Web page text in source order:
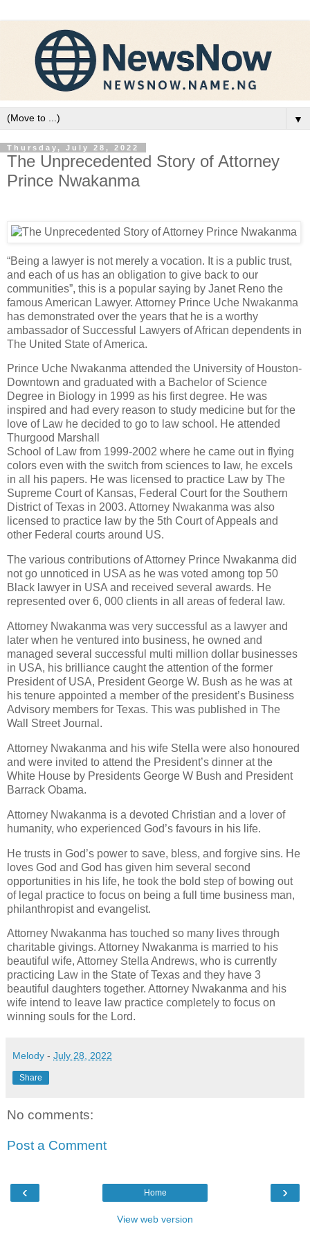
▼
Thursday, July 28, 2022
The Unprecedented Story of Attorney
Prince Nwakanma
“Being a lawyer is not merely a vocation. It is a public trust,
and each of us has an obligation to give back to our
communities”, this is a popular saying by Janet Reno the
famous American Lawyer. Attorney Prince Uche Nwakanma
has demonstrated over the years that he is a worthy
ambassador of Successful Lawyers of African dependents in
The United State of America.
Prince Uche Nwakanma attended the University of Houston-
Downtown and graduated with a Bachelor of Science
Degree in Biology in 1999 as his first degree. He was
inspired and had every reason to study medicine but for the
love of Law he decided to go to law school. He attended
Thurgood Marshall
School of Law from 1999-2002 where he came out in flying
colors even with the switch from sciences to law, he excels
in all his papers. He was licensed to practice Law by The
Supreme Court of Kansas, Federal Court for the Southern
District of Texas in 2003. Attorney Nwakanma was also
licensed to practice law by the 5th Court of Appeals and
other Federal courts around US.
The various contributions of Attorney Prince Nwakanma did
not go unnoticed in USA as he was voted among top 50
Black lawyer in USA and received several awards. He
represented over 6, 000 clients in all areas of federal law.
Attorney Nwakanma was very successful as a lawyer and
later when he ventured into business, he owned and
managed several successful multi million dollar businesses
in USA, his brilliance caught the attention of the former
President of USA, President George W. Bush as he was at
his tenure appointed a member of the president’s Business
Advisory members for Texas. This was published in The
Wall Street Journal.
Attorney Nwakanma and his wife Stella were also honoured
and were invited to attend the President’s dinner at the
White House by Presidents George W Bush and President
Barrack Obama.
Attorney Nwakanma is a devoted Christian and a lover of
humanity, who experienced God’s favours in his life.
He trusts in God’s power to save, bless, and forgive sins. He
loves God and God has given him several second
opportunities in his life, he took the bold step of bowing out
of legal practice to focus on being a full time business man,
philanthropist and evangelist.
Attorney Nwakanma has touched so many lives through
charitable givings. Attorney Nwakanma is married to his
beautiful wife, Attorney Stella Andrews, who is currently
practicing Law in the State of Texas and they have 3
beautiful daughters together. Attorney Nwakanma and his
wife intend to leave law practice completely to focus on
winning souls for the Lord.
Melody - July 28, 2022
Share
No comments:
Post a Comment
‹ ›
Home
View web version